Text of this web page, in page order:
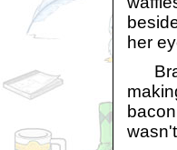
her